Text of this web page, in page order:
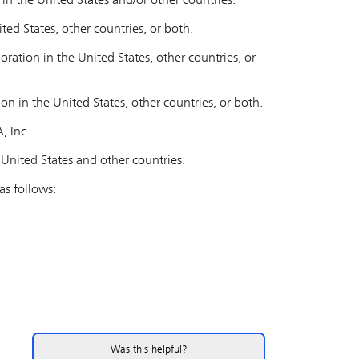
States, other countries, or both.
in the United States, other countries, or
in the United States, other countries, or both.
Inc.
States and other countries.
follows:
Was this helpful?